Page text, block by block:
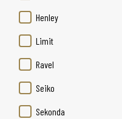
Henley
Limit
Ravel
Seiko
Sekonda